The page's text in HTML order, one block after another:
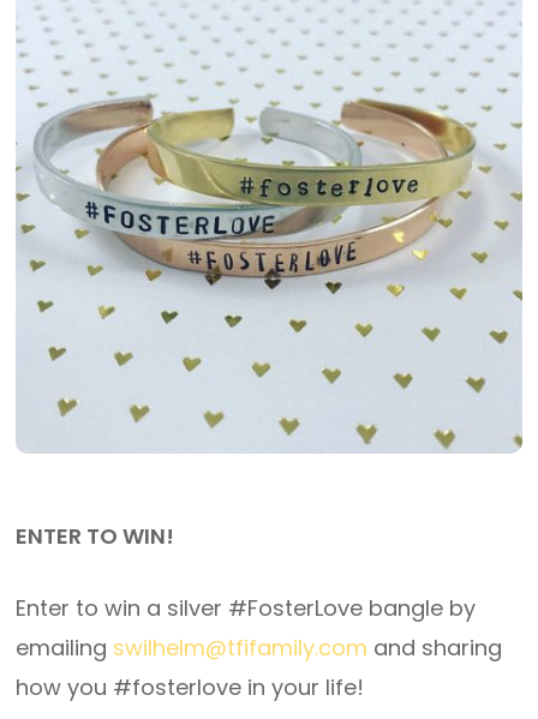
ENTER TO WIN!
Enter to win a silver #FosterLove bangle by
emailing swilhelm@tfifamily.com and sharing
how you #fosterlove in your life!